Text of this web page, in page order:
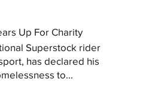
Up For Charity
Superstock rider
has declared his
to...